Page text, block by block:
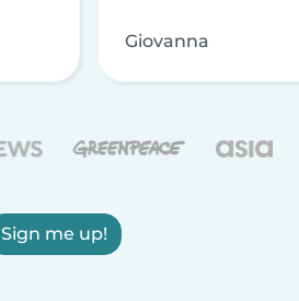
Giovanna
Sign me up!